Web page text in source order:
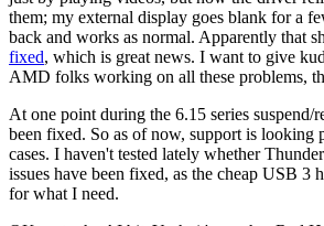
them; my external display goes blank for a
back and works as normal. Apparently that
fixed, which is great news. I want to give
AMD folks working on all these problems,
At one point during the 6.15 series suspend/
been fixed. So as of now, support is looking
cases. I haven't tested lately whether
issues have been fixed, as the cheap USB
for what I need.